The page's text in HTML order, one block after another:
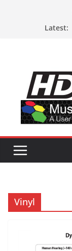
Latest:
Vinyl